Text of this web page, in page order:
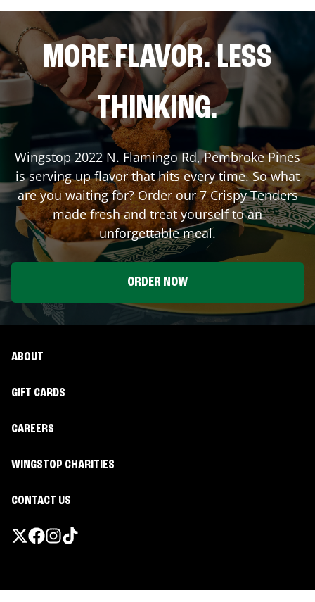
MORE FLAVOR. LESS
THINKING.
Wingstop 2022 N. Flamingo Rd,Pembroke Pines
is serving up flavor that hits every time. So what
are you waiting for? Order our 7 Crispy Tenders
made fresh and treat yourself to an
unforgettable meal.
ORDER NOW
ABOUT
GIFT CARDS
CAREERS
WINGSTOP CHARITIES
CONTACT US